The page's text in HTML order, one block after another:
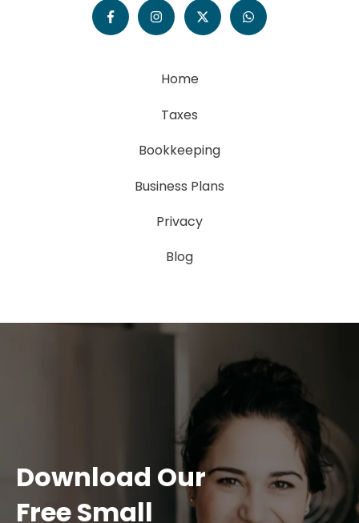
Home
Taxes
Bookkeeping
Business Plans
Privacy
Blog
Download Our
Free Small